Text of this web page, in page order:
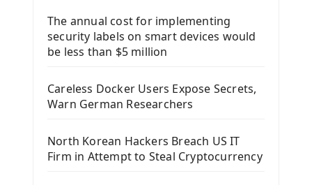
Introduction To Django Framework
Install Django Framework
First Django Project
Django App
Django Models
Django Model Form
Django Static Files
The annual cost for implementing
security labels on smart devices would
be less than $5 million
Careless Docker Users Expose Secrets,
Warn German Researchers
North Korean Hackers Breach US IT
Firm in Attempt to Steal Cryptocurrency